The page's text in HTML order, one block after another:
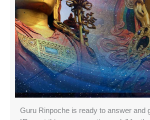
Guru Rinpoche is ready to answer and